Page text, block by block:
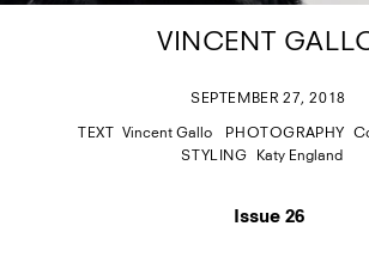
VINCENT
SEPTEMBER 27, 2018
TEXT Vincent Gallo PHOTOGRAPHY
STYLING
Katy England
Issue 26